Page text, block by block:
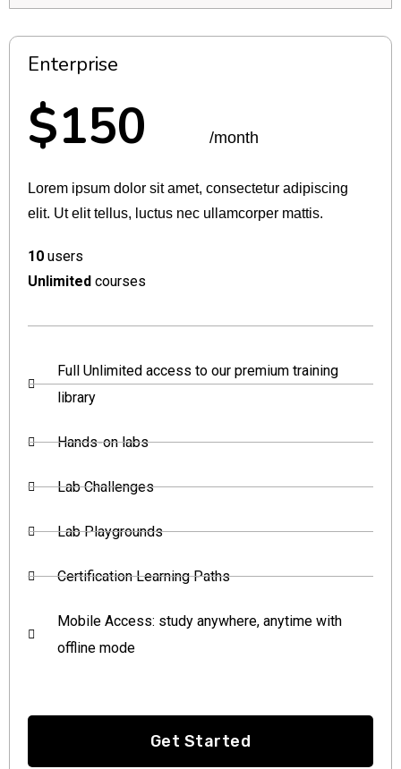
Enterprise
$150 /month
Lorem ipsum dolor sit amet, consectetur adipiscing
elit. Ut elit tellus, luctus nec ullamcorper mattis.
10 users
Unlimited courses
Full Unlimited access to our premium training
library
Hands-on labs
Lab Challenges
Lab Playgrounds
Certification Learning Paths
Mobile Access: study anywhere, anytime with
offline mode
Get Started